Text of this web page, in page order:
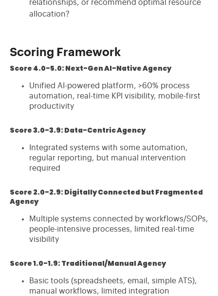
relationships, or recommend optimal resource
allocation?
Scoring Framework
Score 4.0-5.0: Next-Gen AI-Native Agency
Unified AI-powered platform, >60% process
automation, real-time KPI visibility, mobile-first
productivity
Score 3.0-3.9: Data-Centric Agency
Integrated systems with some automation,
regular reporting, but manual intervention
required
Score 2.0-2.9: Digitally Connected but Fragmented
Agency
Multiple systems connected by workflows/SOPs,
people-intensive processes, limited real-time
visibility
Score 1.0-1.9: Traditional/Manual Agency
Basic tools (spreadsheets, email, simple ATS),
manual workflows, limited integration